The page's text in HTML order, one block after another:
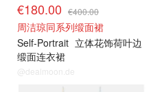
€180.00 €400.00
周洁琼同系列缎面裙
Self-Portrait 立体花饰荷叶边
缎面连衣裙
@dealmoon.de